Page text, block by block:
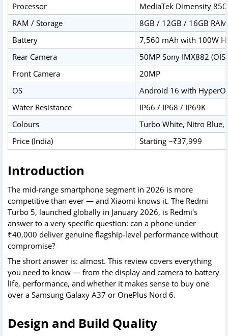
Processor
MediaTek Dimensity
RAM / Storage
8GB / 12GB / 16GB
Battery
7,560 mAh with 100W
Rear Camera
50MP Sony IMX882
Front Camera
20MP
OS
Android 16 with
Water Resistance
IP66 / IP68 / IP69K
Colours
Turbo White, Nitro Blue,
Price (India)
Starting ~₹37,999
Introduction
The mid-range smartphone segment in 2026 is more
competitive than ever — and Xiaomi knows it. The Redmi
Turbo 5, launched globally in January 2026, is Redmi's
answer to a very specific question: can a phone under
₹40,000 deliver genuine flagship-level performance without
compromise?
The short answer is: almost. This review covers everything
you need to know — from the display and camera to battery
life, performance, and whether it makes sense to buy one
over a Samsung Galaxy A37 or OnePlus Nord 6.
Design and Build Quality